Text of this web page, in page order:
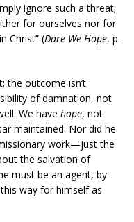
ignore such a threat;
for ourselves nor for
Christ” (Dare We Hope, p.
the outcome isn’t
of damnation, not
We have hope, not
maintained. Nor did he
work—just the
the salvation of
must be an agent, by
way for himself as